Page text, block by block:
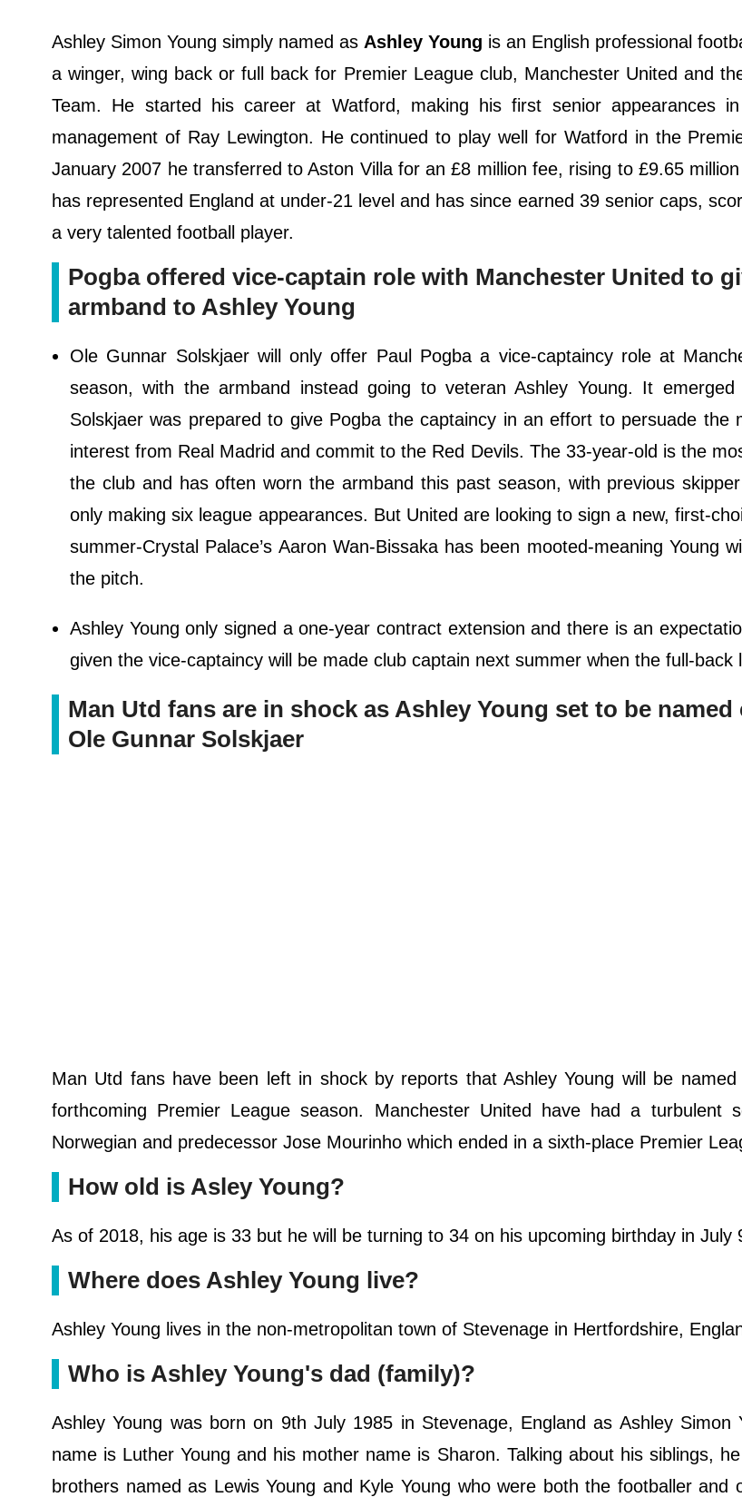
Ashley Simon Young simply named as Ashley Young is an English professional
a winger, wing back or full back for Premier League club, Manchester United and
Team. He started his career at Watford, making his first senior appearances
management of Ray Lewington. He continued to play well for Watford in the
January 2007 he transferred to Aston Villa for an £8 million fee, rising to £9.65
has represented England at under-21 level and has since earned 39 senior caps,
a very talented football player.
Pogba offered vice-captain role with Manchester United to
armband to Ashley Young
Ole Gunnar Solskjaer will only offer Paul Pogba a vice-captaincy role at
season, with the armband instead going to veteran Ashley Young. It
Solskjaer was prepared to give Pogba the captaincy in an effort to persuade the
interest from Real Madrid and commit to the Red Devils. The 33-year-old is the
the club and has often worn the armband this past season, with previous
only making six league appearances. But United are looking to sign a new, first-
summer-Crystal Palace’s Aaron Wan-Bissaka has been mooted-meaning Young
the pitch.
Ashley Young only signed a one-year contract extension and there is an
given the vice-captaincy will be made club captain next summer when the full-back
Man Utd fans are in shock as Ashley Young set to be
Ole Gunnar Solskjaer
Man Utd fans have been left in shock by reports that Ashley Young will be
forthcoming Premier League season. Manchester United have had a turbulent
Norwegian and predecessor Jose Mourinho which ended in a sixth-place Premier
How old is Asley Young?
As of 2018, his age is 33 but he will be turning to 34 on his upcoming birthday in July
Where does Ashley Young live?
Ashley Young lives in the non-metropolitan town of Stevenage in Hertfordshire,
Who is Ashley Young's dad (family)?
Ashley Young was born on 9th July 1985 in Stevenage, England as Ashley Simon
name is Luther Young and his mother name is Sharon. Talking about his siblings,
brothers named as Lewis Young and Kyle Young who were both the footballer and